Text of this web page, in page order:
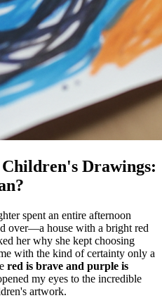
Drawings:
spent an entire afternoon
over—a house with a bright red
her why she kept choosing
with the kind of certainty only a
red is brave and purple is
my eyes to the incredible
artwork.